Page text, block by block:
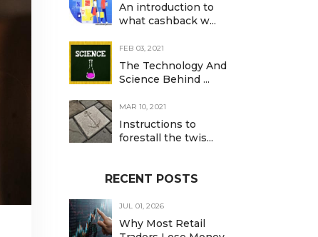
An introduction to
what cashback w...
FEB 03, 2021
The Technology And
Science Behind ...
MAR 10, 2021
Instructions to
forestall the twis...
RECENT POSTS
JUL 01, 2026
Why Most Retail